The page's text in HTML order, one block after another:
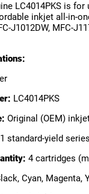
LC4014PKS is
inkjet all-in-
J1012DW, MFC-
LC4014PKS
Original (OEM)
standard-yield series
4 cartridges
Cyan, Magenta,